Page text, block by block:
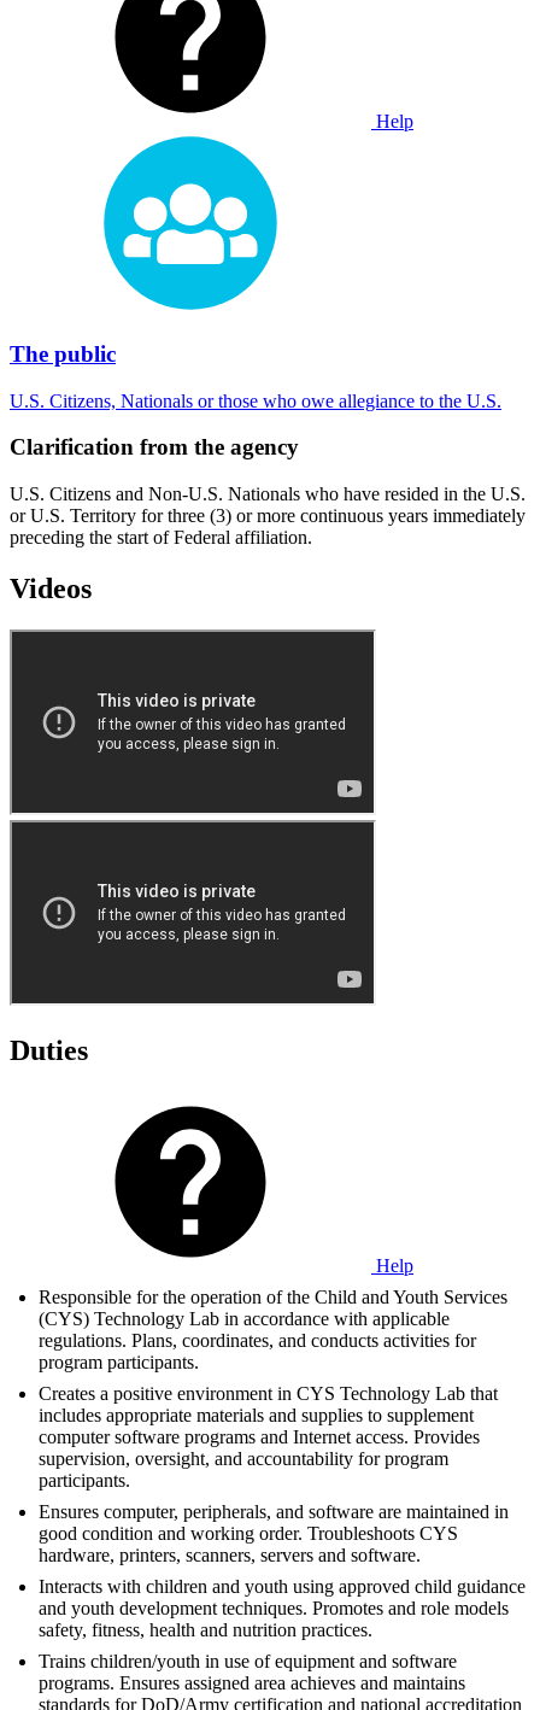
Help
The public
U.S. Citizens, Nationals or those who owe allegiance to the U.S.
Clarification from the agency
U.S. Citizens and Non-U.S. Nationals who have resided in the U.S.
or U.S. Territory for three (3) or more continuous years immediately
preceding the start of Federal affiliation.
Videos
Duties
Help
Responsible for the operation of the Child and Youth Services
(CYS) Technology Lab in accordance with applicable
regulations. Plans, coordinates, and conducts activities for
program participants.
Creates a positive environment in CYS Technology Lab that
includes appropriate materials and supplies to supplement
computer software programs and Internet access. Provides
supervision, oversight, and accountability for program
participants.
Ensures computer, peripherals, and software are maintained in
good condition and working order. Troubleshoots CYS
hardware, printers, scanners, servers and software.
Interacts with children and youth using approved child guidance
and youth development techniques. Promotes and role models
safety, fitness, health and nutrition practices.
Trains children/youth in use of equipment and software
programs. Ensures assigned area achieves and maintains
standards for DoD/Army certification and national accreditation